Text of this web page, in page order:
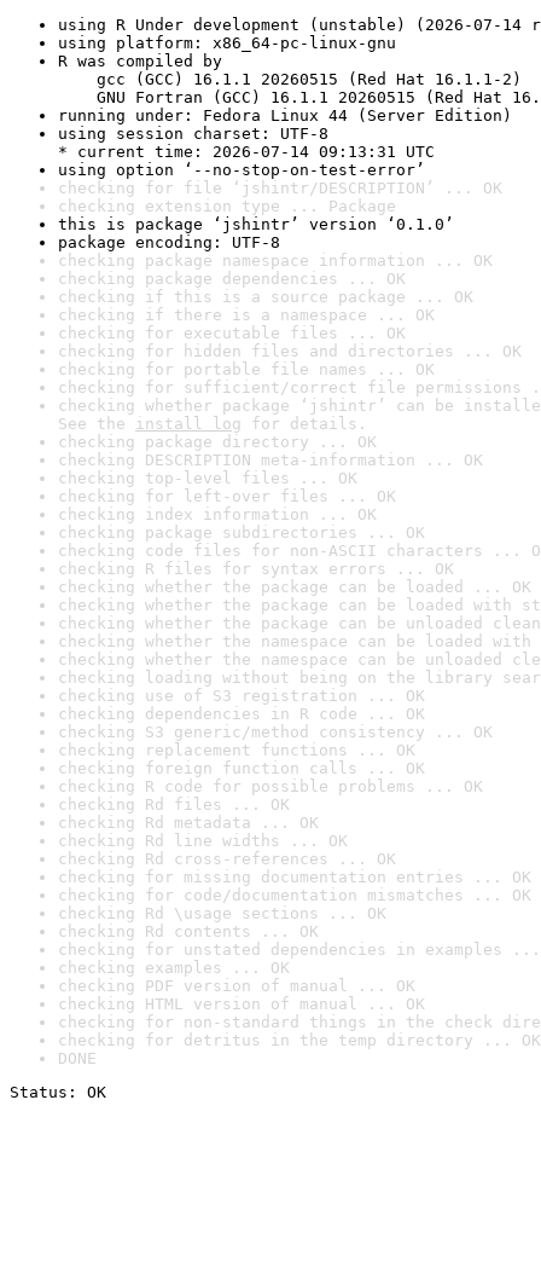
using R Under development (unstable) (2026-07-14
using platform: x86_64-pc-linux-gnu
R was compiled by
gcc (GCC) 16.1.1 20260515 (Red Hat 16.1.1-2)
GNU Fortran (GCC) 16.1.1 20260515 (Red Hat
running under: Fedora Linux 44 (Server Edition)
using session charset: UTF-8
* current time: 2026-07-14 09:13:31 UTC
using option ‘--no-stop-on-test-error’
checking for file ‘jshintr/DESCRIPTION’ ... OK
checking extension type ... Package
this is package ‘jshintr’ version ‘0.1.0’
package encoding: UTF-8
checking package namespace information ... OK
checking package dependencies ... OK
checking if this is a source package ... OK
checking if there is a namespace ... OK
checking for executable files ... OK
checking for hidden files and directories ... OK
checking for portable file names ... OK
checking for sufficient/correct file permissions
checking whether package ‘jshintr’ can be
See the install log for details.
checking package directory ... OK
checking DESCRIPTION meta-information ... OK
checking top-level files ... OK
checking for left-over files ... OK
checking index information ... OK
checking package subdirectories ... OK
checking code files for non-ASCII characters ...
checking R files for syntax errors ... OK
checking whether the package can be loaded ... OK
checking whether the package can be loaded with
checking whether the package can be unloaded
checking whether the namespace can be loaded
checking whether the namespace can be unloaded
checking loading without being on the library
checking use of S3 registration ... OK
checking dependencies in R code ... OK
checking S3 generic/method consistency ... OK
checking replacement functions ... OK
checking foreign function calls ... OK
checking R code for possible problems ... OK
checking Rd files ... OK
checking Rd metadata ... OK
checking Rd line widths ... OK
checking Rd cross-references ... OK
checking for missing documentation entries ... OK
checking for code/documentation mismatches ... OK
checking Rd \usage sections ... OK
checking Rd contents ... OK
checking for unstated dependencies in examples ...
checking examples ... OK
checking PDF version of manual ... OK
checking HTML version of manual ... OK
checking for non-standard things in the check
checking for detritus in the temp directory ... OK
DONE
Status: OK